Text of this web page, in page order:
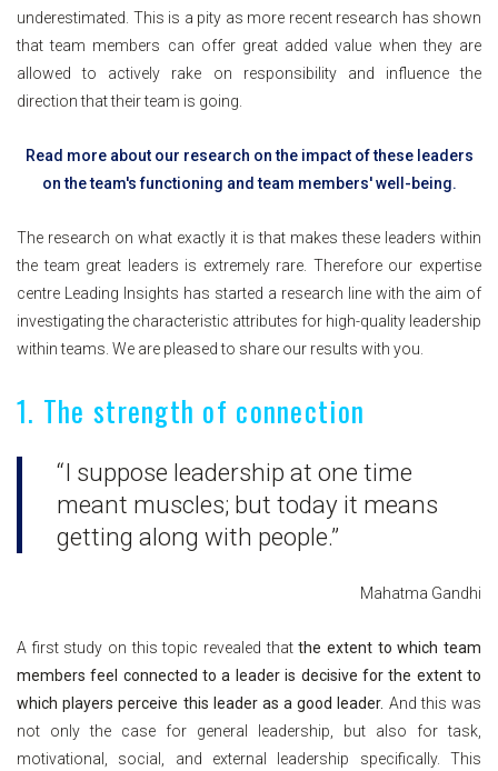
underestimated. This is a pity as more recent research has shown
that team members can offer great added value when they are
allowed to actively rake on responsibility and influence the
direction that their team is going.
Read more about our research on the impact of these leaders
on the team's functioning and team members' well-being.
The research on what exactly it is that makes these leaders within
the team great leaders is extremely rare. Therefore our expertise
centre Leading Insights has started a research line with the aim of
investigating the characteristic attributes for high-quality leadership
within teams. We are pleased to share our results with you.
1. The strength of connection
“I suppose leadership at one time
meant muscles; but today it means
getting along with people.”
Mahatma Gandhi
A first study on this topic revealed thatthe extent to which team
members feel connected to a leader is decisive for the extent to
which players perceive this leader as a good leader. And this was
not only the case for general leadership, but also for task,
motivational, social, and external leadership specifically. This